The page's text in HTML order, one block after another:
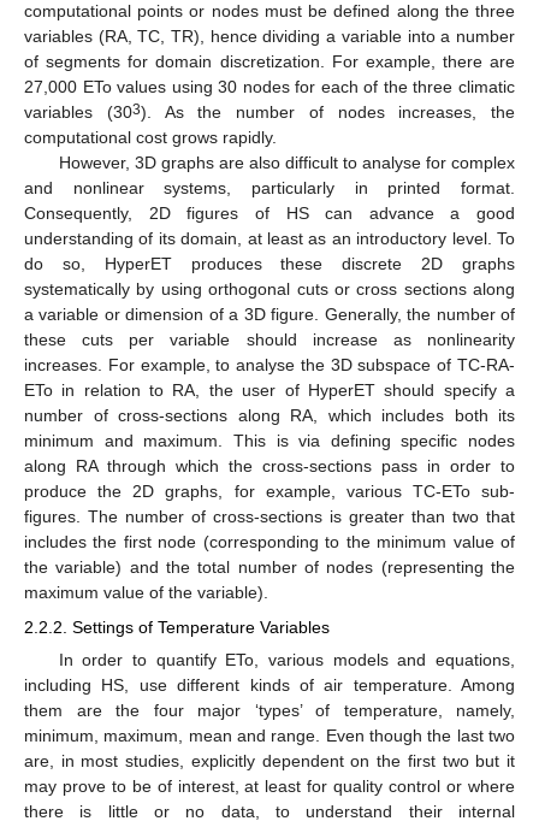
computational points or nodes must be defined along the three
variables (RA, TC, TR), hence dividing a variable into a number
of segments for domain discretization. For example, there are
27,000 ETo values using 30 nodes for each of the three climatic
variables (303). As the number of nodes increases, the
computational cost grows rapidly.
However, 3D graphs are also difficult to analyse for complex
and nonlinear systems, particularly in printed format.
Consequently, 2D figures of HS can advance a good
understanding of its domain, at least as an introductory level. To
do so, HyperET produces these discrete 2D graphs
systematically by using orthogonal cuts or cross sections along
a variable or dimension of a 3D figure. Generally, the number of
these cuts per variable should increase as nonlinearity
increases. For example, to analyse the 3D subspace of TC-RA-
ETo in relation to RA, the user of HyperET should specify a
number of cross-sections along RA, which includes both its
minimum and maximum. This is via defining specific nodes
along RA through which the cross-sections pass in order to
produce the 2D graphs, for example, various TC-ETo sub-
figures. The number of cross-sections is greater than two that
includes the first node (corresponding to the minimum value of
the variable) and the total number of nodes (representing the
maximum value of the variable).
2.2.2. Settings of Temperature Variables
In order to quantify ETo, various models and equations,
including HS, use different kinds of air temperature. Among
them are the four major ‘types’ of temperature, namely,
minimum, maximum, mean and range. Even though the last two
are, in most studies, explicitly dependent on the first two but it
may prove to be of interest, at least for quality control or where
there is little or no data, to understand their internal